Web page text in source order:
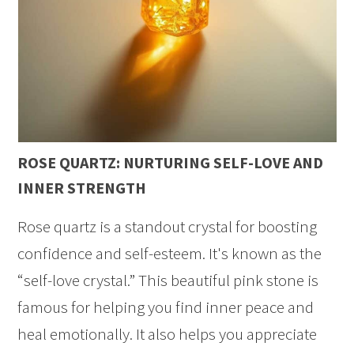
ROSE QUARTZ: NURTURING SELF-LOVE AND
INNER STRENGTH
Rose quartz is a standout crystal for boosting
confidence and self-esteem. It's known as the
“self-love crystal.” This beautiful pink stone is
famous for helping you find inner peace and
heal emotionally. It also helps you appreciate